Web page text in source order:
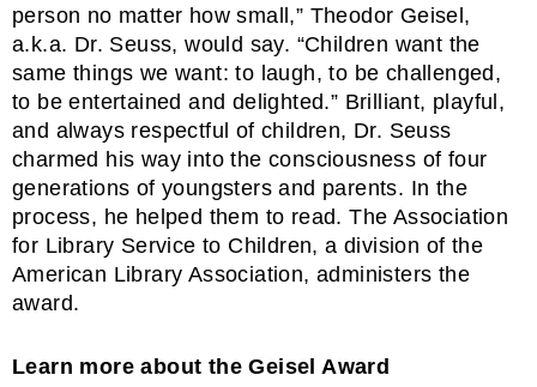
person no matter how small,” Theodor Geisel,
a.k.a. Dr. Seuss, would say. “Children want the
same things we want: to laugh, to be challenged,
to be entertained and delighted.” Brilliant, playful,
and always respectful of children, Dr. Seuss
charmed his way into the consciousness of four
generations of youngsters and parents. In the
process, he helped them to read. The Association
for Library Service to Children, a division of the
American Library Association, administers the
award.
Learn more about the Geisel Award